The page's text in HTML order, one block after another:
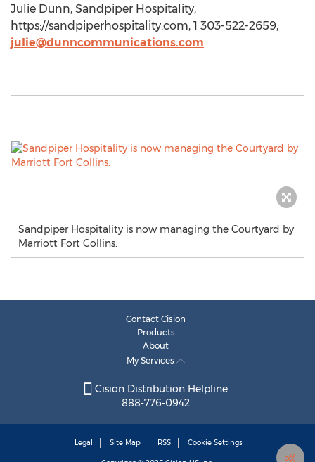
Julie Dunn, Sandpiper Hospitality,
https://sandpiperhospitality.com, 1 303-522-2659,
julie@dunncommunications.com
Sandpiper Hospitality is now managing the Courtyard by
Marriott Fort Collins.
Contact Cision
Products
About
My Services
Cision Distribution Helpline
888-776-0942
Legal Site Map RSS Cookie Settings